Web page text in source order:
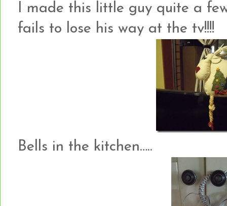
I made this little guy quite a
fails to lose his way at the tv!!!!
Bells in the kitchen…..